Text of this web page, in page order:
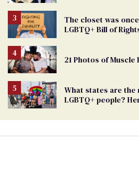
The closet was
LGBTQ+ Bill of
21 Photos of Muscle
What states are
LGBTQ+ people?